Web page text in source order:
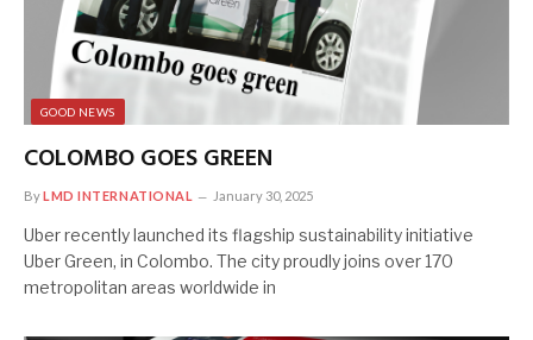
GOOD NEWS
COLOMBO GOES GREEN
ByLMD INTERNATIONAL January 30, 2025
Uber recently launched its flagship sustainability initiative
Uber Green, in Colombo. The city proudly joins over 170
metropolitan areas worldwide in